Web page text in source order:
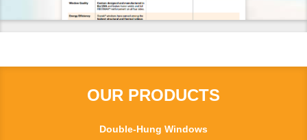
OUR PRODUCTS
Double-Hung Windows